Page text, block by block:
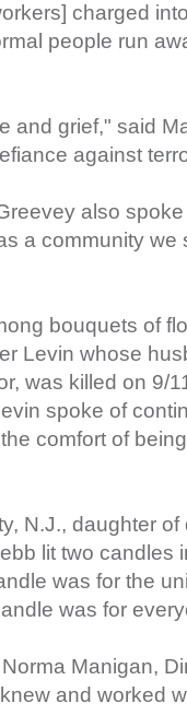
charged
people run
and grief," said
against
also spoke
a community
bouquets of
Levin whose
was killed on 9/
spoke of
comfort of
N.J., daughter
lit two candles
was for the
was for
Manigan,
and worked